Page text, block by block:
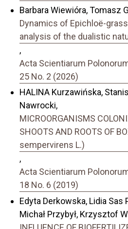
Barbara Wiewióra, Tomasz
Dynamics of Epichloë-
analysis of the dualistic
,
Acta Scientiarum
25 No. 2 (2026)
HALINA Kurzawińska,
Nawrocki,
MICROORGANISMS
SHOOTS AND ROOTS OF
sempervirens L.)
,
Acta Scientiarum
18 No. 6 (2019)
Edyta Derkowska, Lidia Sas
Michał Przybył, Krzysztof